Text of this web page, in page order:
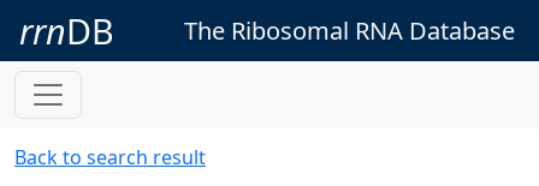
rrnDB The Ribosomal RNA Database
Back to search result